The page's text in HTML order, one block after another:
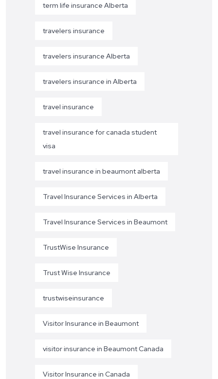
term life insurance Alberta
travelers insurance
travelers insurance Alberta
travelers insurance in Alberta
travel insurance
travel insurance for canada student
visa
travel insurance in beaumont alberta
Travel Insurance Services in Alberta
Travel Insurance Services in Beaumont
TrustWise Insurance
Trust Wise Insurance
trustwiseinsurance
Visitor Insurance in Beaumont
visitor insurance in Beaumont Canada
Visitor Insurance in Canada